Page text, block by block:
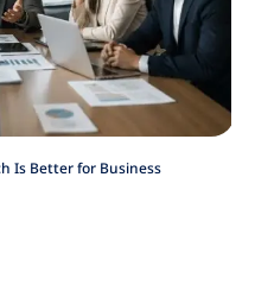
Is Better for Business